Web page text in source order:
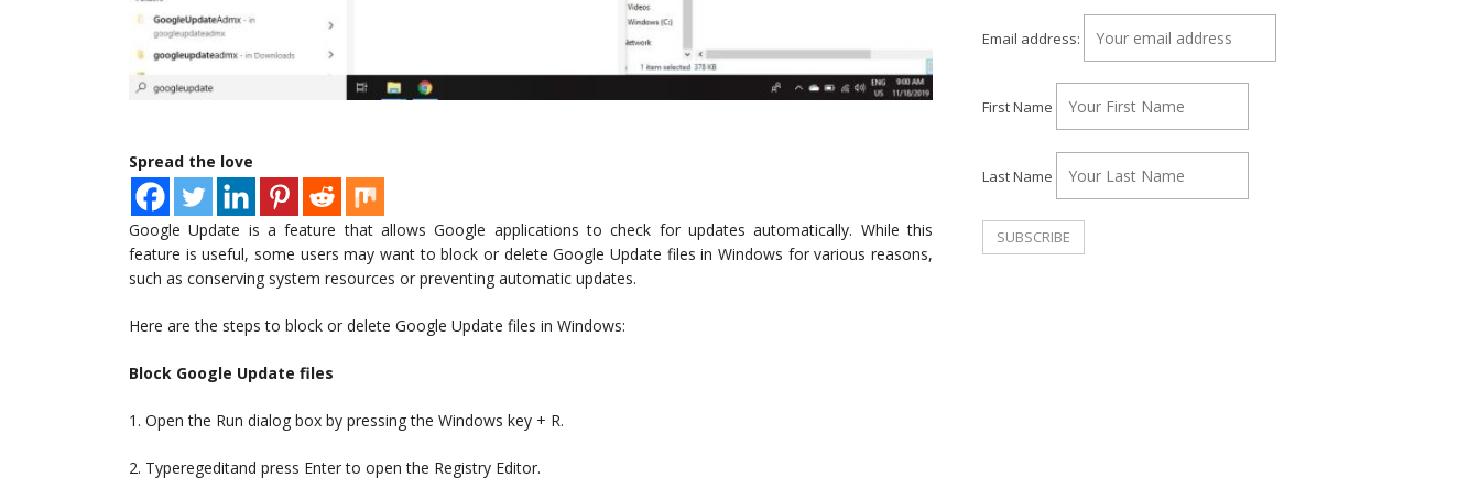
Spread the love
Google Update is a feature that allows Google applications to check for updates automatically. While this
feature is useful, some users may want to block or delete Google Update files in Windows for various reasons,
such as conserving system resources or preventing automatic updates.
Here are the steps to block or delete Google Update files in Windows:
Block Google Update files
1. Open the Run dialog box by pressing the Windows key + R.
2. Typeregeditand press Enter to open the Registry Editor.
Email address:
First Name
Last Name